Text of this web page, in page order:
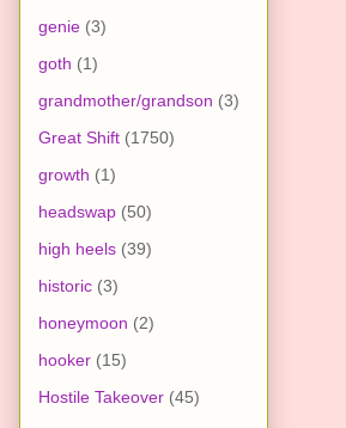
genie (3)
goth (1)
grandmother/grandson (3)
Great Shift (1750)
growth (1)
headswap (50)
high heels (39)
historic (3)
honeymoon (2)
hooker (15)
Hostile Takeover (45)